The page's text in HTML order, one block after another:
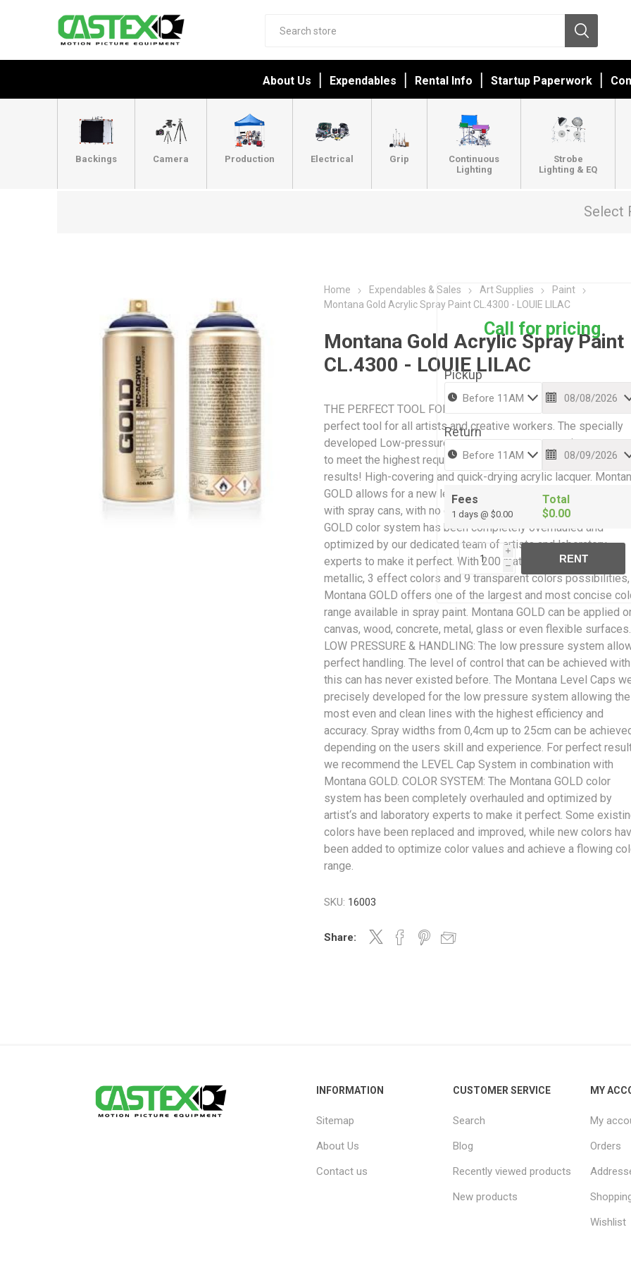
About Us Expendables Rental Info Startup Paperwork
Backings Camera Production Electrical Grip
Continuous
Lighting
Strobe
Lighting & EQ
Select
Home Expendables & Sales Art Supplies
Paint
Montana Gold Acrylic Spray Paint CL.4300 - LOUIE LILAC
Montana Gold Acrylic Spray Paint
CL.4300 - LOUIE LILAC
THE PERFECT TOOL FOR CREATIVE WORK: Montana GOLD is
perfect tool for all artists and creative workers. The specially
developed Low-pressure system guarantees maximum
to meet the highest requirements while giving professional
results! High-covering and quick-drying acrylic lacquer.
GOLD allows for a new level of ease and control when painting
with spray cans, with no cracking or color bleaching. The
GOLD color system has been completely overhauled and
optimized by our dedicated team of artists and laboratory
experts to make it perfect. With 200 matt acrylic colors, 2
metallic, 3 effect colors and 9 transparent colors possibilities,
Montana GOLD offers one of the largest and most concise
range available in spray paint. Montana GOLD can be applied
canvas, wood, concrete, metal, glass or even flexible surfaces.
LOW PRESSURE & HANDLING: The low pressure system
perfect handling. The level of control that can be achieved with
this can has never existed before. The Montana Level Caps
precisely developed for the low pressure system allowing the
most even and clean lines with the highest efficiency and
accuracy. Spray widths from 0,4cm up to 25cm can be
depending on the users skill and experience. For perfect
we recommend the LEVEL Cap System in combination with
Montana GOLD. COLOR SYSTEM: The Montana GOLD color
system has been completely overhauled and optimized by
artist‘s and laboratory experts to make it perfect. Some
colors have been replaced and improved, while new colors
been added to optimize color values and achieve a flowing
range.
SKU: 16003
Share:
Call for pricing
Pickup
Return
Fees
1 days @ $0.00
Total
$0.00
i
h
RENT
INFORMATION
Sitemap
About Us
Contact us
CUSTOMER SERVICE
Search
Blog
Recently viewed products
New products
MY
My
Orders
Wishlist